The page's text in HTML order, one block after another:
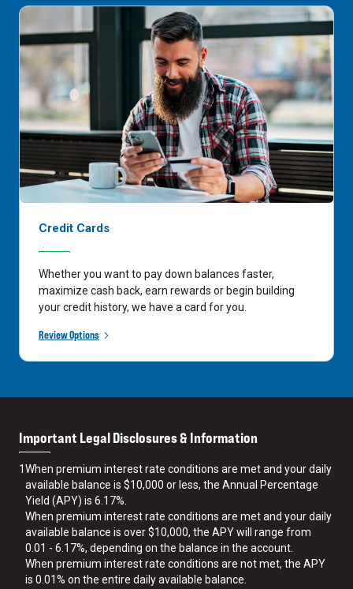
Credit Cards
Whether you want to pay down balances faster,
maximize cash back, earn rewards or begin building
your credit history, we have a card for you.
Review Options
Important Legal Disclosures & Information
1When premium interest rate conditions are met and your daily
available balance is $10,000 or less, the Annual Percentage
Yield (APY) is 6.17%.
When premium interest rate conditions are met and your daily
available balance is over $10,000, the APY will range from
0.01 - 6.17%, depending on the balance in the account.
When premium interest rate conditions are not met, the APY
is 0.01% on the entire daily available balance.